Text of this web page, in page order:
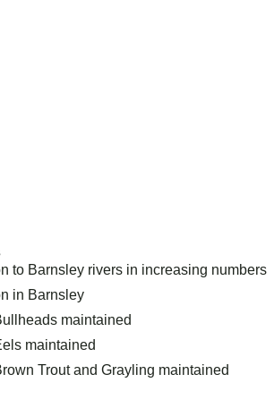
to Barnsley rivers in increasing numbers
in Barnsley
maintained
maintained
Trout and Grayling maintained